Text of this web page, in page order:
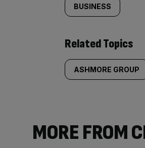
BUSINESS
Related Topics
ASHMORE GROUP
MORE FROM